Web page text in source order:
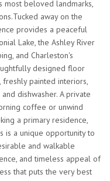
beloved landmarks,
away on the
provides a peaceful
Lake, the Ashley River
and Charleston's
designed floor
painted interiors,
dishwasher. A private
coffee or unwind
a primary residence,
is a unique opportunity to
and walkable
and timeless appeal of
that puts the very best